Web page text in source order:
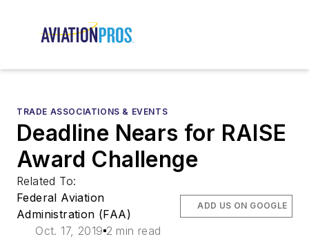
TRADE ASSOCIATIONS & EVENTS
Deadline Nears for RAISE
Award Challenge
Related To:
Federal Aviation
Administration (FAA)
Oct. 17, 2019 2 min read
ADD US ON GOOGLE